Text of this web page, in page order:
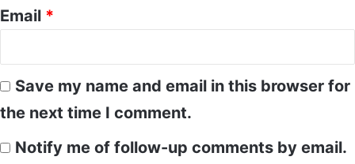
Email *
Save my name and email in this browser for
the next time I comment.
Notify me of follow-up comments by email.